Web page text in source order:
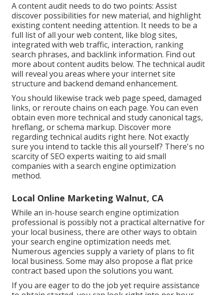
A content audit needs to do two points: Assist
discover possibilities for new material, and highlight
existing content needing attention. It needs to be a
full list of all your web content, like blog sites,
integrated with web traffic, interaction, ranking
search phrases, and backlink information. Find out
more about content audits below. The technical audit
will reveal you areas where your internet site
structure and backend demand enhancement.
You should likewise track web page speed, damaged
links, or reroute chains on each page. You can even
obtain even more technical and study canonical tags,
hreflang, or schema markup. Discover more
regarding technical audits right here. Not exactly
sure you intend to tackle this all yourself? There's no
scarcity of SEO experts waiting to aid small
companies with a search engine optimization
method.
Local Online Marketing Walnut, CA
While an in-house search engine optimization
professional is possibly not a practical alternative for
your local business, there are other ways to obtain
your search engine optimization needs met.
Numerous agencies supply a variety of plans to fit
local business. Some may also propose a flat price
contract based upon the solutions you want.
If you are eager to do the job yet require assistance